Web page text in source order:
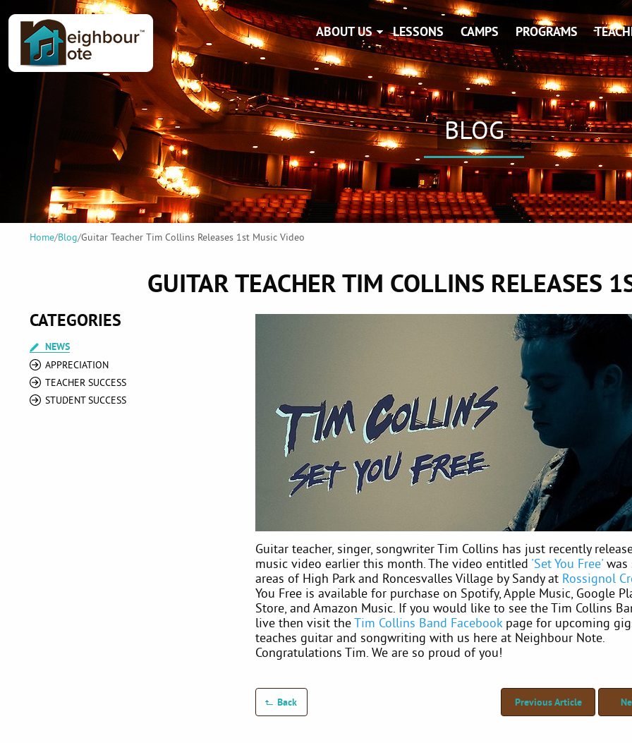
ABOUT US LESSONS CAMPS PROGRAMS
BLOG
Home/Blog/Guitar Teacher Tim Collins Releases 1st Music Video
GUITAR TEACHER TIM COLLINS RELEASES
CATEGORIES
NEWS
APPRECIATION
TEACHER SUCCESS
STUDENT SUCCESS
Guitar teacher, singer, songwriter Tim Collins has just recently
music video earlier this month. The video entitled 'Set You Free' was
areas of High Park and Roncesvalles Village by Sandy at Rossignol
You Free is available for purchase on Spotify, Apple Music, Google
Store, and Amazon Music. If you would like to see the Tim Collins
live then visit theTim Collins Band Facebookpage for upcoming
teaches guitar and songwriting with us here at Neighbour Note.
Congratulations Tim. We are so proud of you!
Back Previous Article